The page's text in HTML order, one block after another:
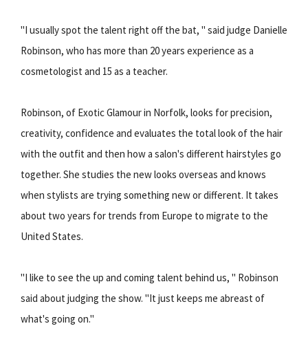
"I usually spot the talent right off the bat, " said judge Danielle
Robinson, who has more than 20 years experience as a
cosmetologist and 15 as a teacher.
Robinson, of Exotic Glamour in Norfolk, looks for precision,
creativity, confidence and evaluates the total look of the hair
with the outfit and then how a salon's different hairstyles go
together. She studies the new looks overseas and knows
when stylists are trying something new or different. It takes
about two years for trends from Europe to migrate to the
United States.
"I like to see the up and coming talent behind us, " Robinson
said about judging the show. "It just keeps me abreast of
what's going on."